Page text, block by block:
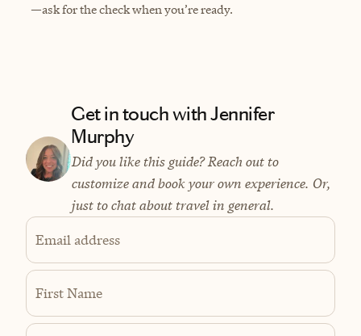
—ask for the check when you’re ready.
Get in touch with Jennifer
Murphy
Did you like this guide? Reach out to
customize and book your own experience. Or,
just to chat about travel in general.
Email address
First Name